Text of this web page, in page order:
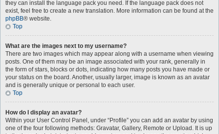
they can install the language pack you need. If the language pack does not
exist, feel free to create a new translation. More information can be found at the
phpBB® website.
Top
What are the images next to my username?
There are two images which may appear along with a username when viewing
posts. One of them may be an image associated with your rank, generally in
the form of stars, blocks or dots, indicating how many posts you have made or
your status on the board. Another, usually larger, image is known as an avatar
and is generally unique or personal to each user.
Top
How do I display an avatar?
Within your User Control Panel, under “Profile” you can add an avatar by using
one of the four following methods: Gravatar, Gallery, Remote or Upload. It is up